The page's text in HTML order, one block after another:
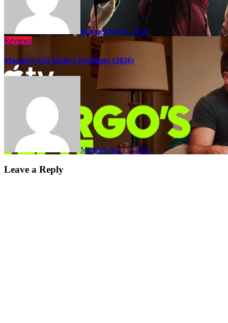
Michael Jul 19, 2026
Reviews
Margot’s Got Money Problems (2026)
MichaelJun 13, 2026
Leave a Reply